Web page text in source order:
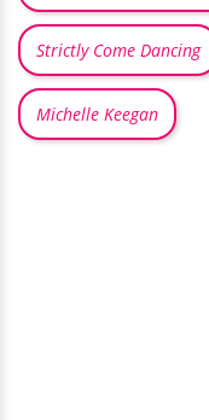
Strictly Come Dancing
Michelle Keegan